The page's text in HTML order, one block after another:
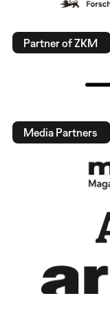
Partner of ZKM
Media Partners